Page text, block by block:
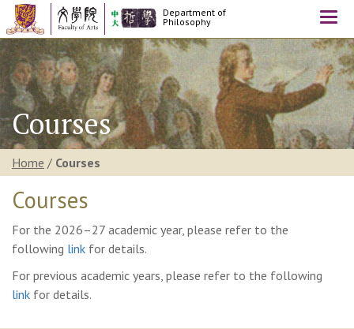
Department of
Philosophy
Courses
Home / Courses
Courses
For the 2026–27 academic year, please refer to the
following link for details.
For previous academic years, please refer to the following
link for details.